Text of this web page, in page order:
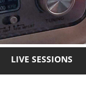
LIVE SESSIONS